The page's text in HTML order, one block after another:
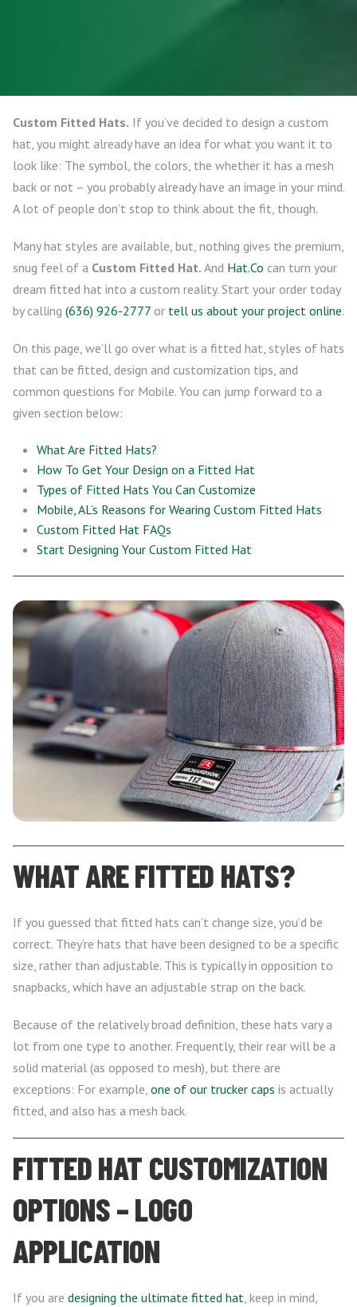
Custom Fitted Hats. If you’ve decided to design a custom
hat, you might already have an idea for what you want it to
look like: The symbol, the colors, the whether it has a mesh
back or not – you probably already have an image in your mind.
A lot of people don’t stop to think about the fit, though.
Many hat styles are available, but, nothing gives the premium,
snug feel of a Custom Fitted Hat. And Hat.Co can turn your
dream fitted hat into a custom reality. Start your order today
by calling (636) 926-2777 or tell us about your project online.
On this page, we’ll go over what is a fitted hat, styles of hats
that can be fitted, design and customization tips, and
common questions for Mobile. You can jump forward to a
given section below:
What Are Fitted Hats?
How To Get Your Design on a Fitted Hat
Types of Fitted Hats You Can Customize
Mobile, AL’s Reasons for Wearing Custom Fitted Hats
Custom Fitted Hat FAQs
Start Designing Your Custom Fitted Hat
WHAT ARE FITTED HATS?
If you guessed that fitted hats can’t change size, you’d be
correct. They’re hats that have been designed to be a specific
size, rather than adjustable. This is typically in opposition to
snapbacks, which have an adjustable strap on the back.
Because of the relatively broad definition, these hats vary a
lot from one type to another. Frequently, their rear will be a
solid material (as opposed to mesh), but there are
exceptions: For example, one of our trucker caps is actually
fitted, and also has a mesh back.
FITTED HAT CUSTOMIZATION
OPTIONS – LOGO
APPLICATION
If you are designing the ultimate fitted hat, keep in mind,